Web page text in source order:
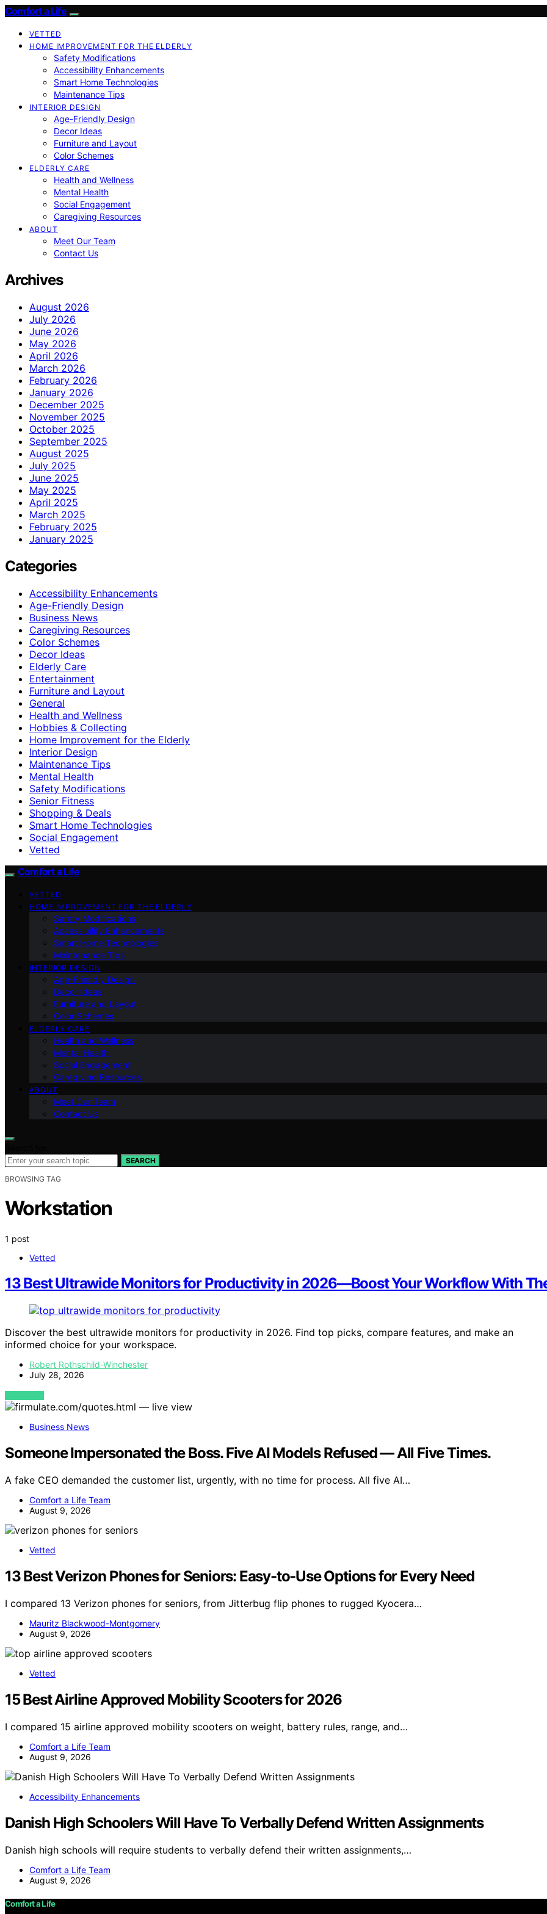
Comfort a Life
VETTED
HOME IMPROVEMENT FOR THE ELDERLY
Safety Modifications
Accessibility Enhancements
Smart Home Technologies
Maintenance Tips
INTERIOR DESIGN
Age-Friendly Design
Decor Ideas
Furniture and Layout
Color Schemes
ELDERLY CARE
Health and Wellness
Mental Health
Social Engagement
Caregiving Resources
ABOUT
Meet Our Team
Contact Us
Archives
August 2026
July 2026
June 2026
May 2026
April 2026
March 2026
February 2026
January 2026
December 2025
November 2025
October 2025
September 2025
August 2025
July 2025
June 2025
May 2025
April 2025
March 2025
February 2025
January 2025
Categories
Accessibility Enhancements
Age-Friendly Design
Business News
Caregiving Resources
Color Schemes
Decor Ideas
Elderly Care
Entertainment
Furniture and Layout
General
Health and Wellness
Hobbies & Collecting
Home Improvement for the Elderly
Interior Design
Maintenance Tips
Mental Health
Safety Modifications
Senior Fitness
Shopping & Deals
Smart Home Technologies
Social Engagement
Vetted
Comfort a Life
VETTED
HOME IMPROVEMENT FOR THE ELDERLY
Safety Modifications
Accessibility Enhancements
Smart Home Technologies
Maintenance Tips
INTERIOR DESIGN
Age-Friendly Design
Decor Ideas
Furniture and Layout
Color Schemes
ELDERLY CARE
Health and Wellness
Mental Health
Social Engagement
Caregiving Resources
ABOUT
Meet Our Team
Contact Us
SEARCH
BROWSING TAG
Workstation
1 post
Vetted
13 Best Ultrawide Monitors for Productivity in 2026—Boost Your Workflow With
Discover the best ultrawide monitors for productivity in 2026. Find top picks, compare features, and make an
informed choice for your workspace.
Robert Rothschild-Winchester
July 28, 2026
VIEW POST
Business News
Someone Impersonated the Boss. Five AI Models Refused — All Five Times.
A fake CEO demanded the customer list, urgently, with no time for process. All five AI…
Comfort a Life Team
August 9, 2026
Vetted
13 Best Verizon Phones for Seniors: Easy-to-Use Options for Every Need
I compared 13 Verizon phones for seniors, from Jitterbug flip phones to rugged Kyocera…
Mauritz Blackwood-Montgomery
August 9, 2026
Vetted
15 Best Airline Approved Mobility Scooters for 2026
I compared 15 airline approved mobility scooters on weight, battery rules, range, and…
Comfort a Life Team
August 9, 2026
Accessibility Enhancements
Danish High Schoolers Will Have To Verbally Defend Written Assignments
Danish high schools will require students to verbally defend their written assignments,…
Comfort a Life Team
August 9, 2026
Comfort a Life